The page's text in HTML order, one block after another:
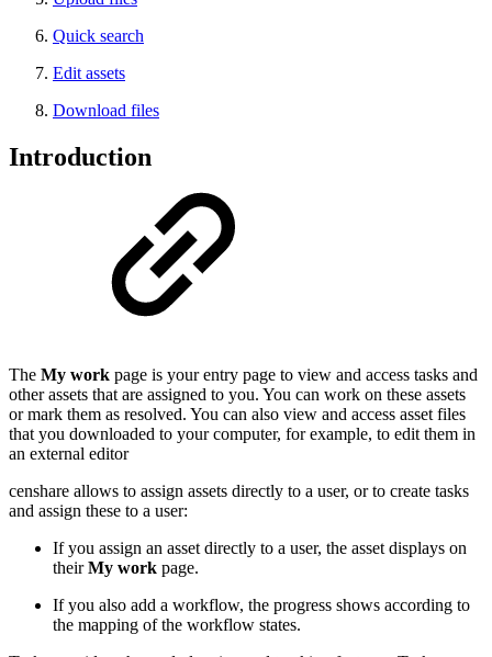
Quick search
Edit assets
Download files
Introduction
The My work page is your entry page to view and access tasks and
other assets that are assigned to you. You can work on these assets
or mark them as resolved. You can also view and access asset files
that you downloaded to your computer, for example, to edit them in
an external editor
censhare allows to assign assets directly to a user, or to create tasks
and assign these to a user:
If you assign an asset directly to a user, the asset displays on
theirMy work page.
If you also add a workflow, the progress shows according to
the mapping of the workflow states.